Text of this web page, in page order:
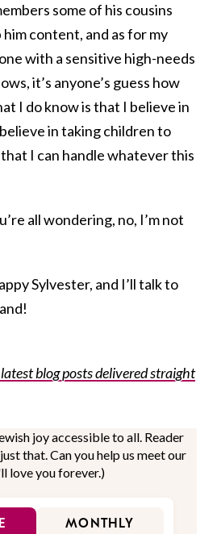
some of his cousins
content, and as for my
with a sensitive high-needs
it’s anyone’s guess how
I do know is that I believe in
in taking children to
I can handle whatever this
all wondering, no, I’m not
Sylvester, and I’ll talk to
blog posts delivered straight
joy accessible to all. Reader
that. Can you help us meet our
love you forever.)
MONTHLY